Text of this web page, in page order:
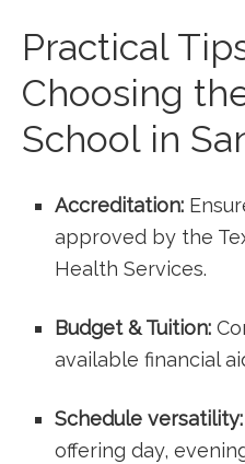
Practical
Choosing
School in
Accreditation:
approved by the
Health Services.
Budget & ⁢Tuition:
available financial
Schedule versatility:
offering day,​